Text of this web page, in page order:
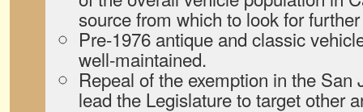
source from which to look for
Pre-1976 antique and classic
well-maintained.
Repeal of the exemption in the San
lead the Legislature to target other